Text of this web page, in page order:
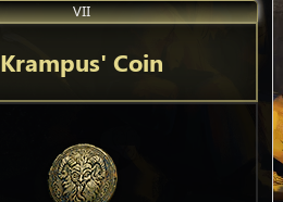
VII
Krampus' Coin